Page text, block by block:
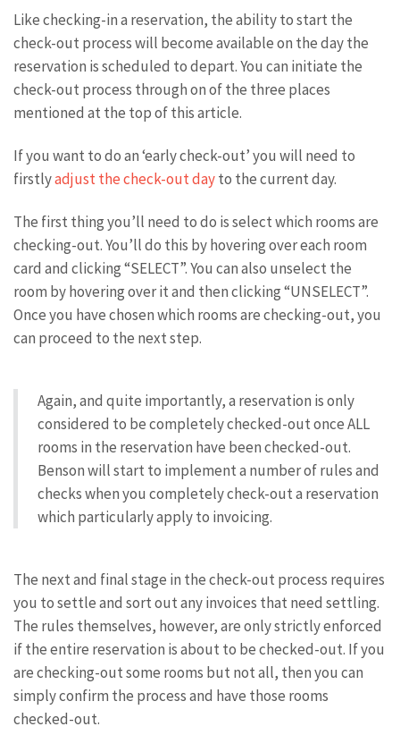
Like checking-in a reservation, the ability to start the
check-out process will become available on the day the
reservation is scheduled to depart. You can initiate the
check-out process through on of the three places
mentioned at the top of this article.
If you want to do an ‘early check-out’ you will need to
firstlyadjust the check-out dayto the current day.
The first thing you’ll need to do is select which rooms are
checking-out. You’ll do this by hovering over each room
card and clicking “SELECT”. You can also unselect the
room by hovering over it and then clicking “UNSELECT”.
Once you have chosen which rooms are checking-out, you
can proceed to the next step.
Again, and quite importantly, a reservation is only
considered to be completely checked-out once ALL
rooms in the reservation have been checked-out.
Benson will start to implement a number of rules and
checks when you completely check-out a reservation
which particularly apply to invoicing.
The next and final stage in the check-out process requires
you to settle and sort out any invoices that need settling.
The rules themselves, however, are only strictly enforced
if the entire reservation is about to be checked-out. If you
are checking-out some rooms but not all, then you can
simply confirm the process and have those rooms
checked-out.